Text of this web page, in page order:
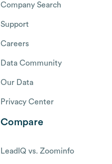
Company Search
Support
Careers
Data Community
Our Data
Privacy Center
Compare
LeadIQ vs. Zoominfo